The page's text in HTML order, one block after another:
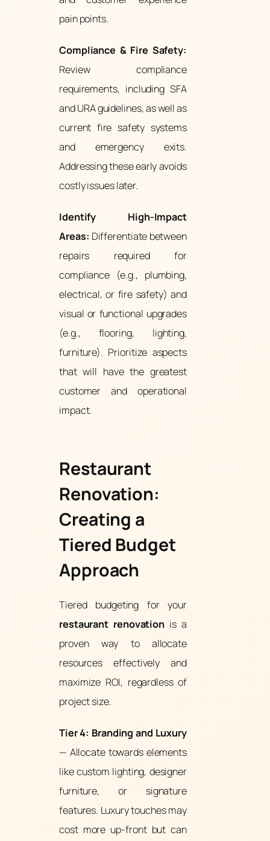
pain points.
Compliance & Fire Safety:
Review compliance
requirements, including SFA
and URA guidelines, as well as
current fire safety systems
and emergency exits.
Addressing these early avoids
costly issues later.
Identify High-Impact
Areas: Differentiate between
repairs required for
compliance (e.g., plumbing,
electrical, or fire safety) and
visual or functional upgrades
(e.g., flooring, lighting,
furniture). Prioritize aspects
that will have the greatest
customer and operational
impact.
Restaurant
Renovation:
Creating a
Tiered Budget
Approach
Tiered budgeting for your
restaurant renovation is a
proven way to allocate
resources effectively and
maximize ROI, regardless of
project size.
Tier 4: Branding and Luxury
— Allocate towards elements
like custom lighting, designer
furniture, or signature
features. Luxury touches may
cost more up-front but can